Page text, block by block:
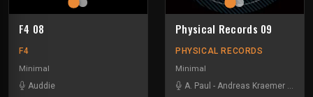
F4 08
F4
Minimal
Auddie
Physical Records 09
PHYSICAL RECORDS
Minimal
A. Paul - Andreas Kraemer